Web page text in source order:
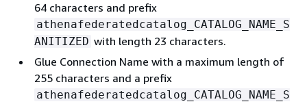
64 characters and prefix
athenafederatedcatalog_CATALOG_NAME_S
ANITIZED with length 23 characters.
Glue Connection Name with a maximum length of
255 characters and a prefix
athenafederatedcatalog_CATALOG_NAME_S